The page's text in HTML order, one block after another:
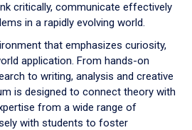
critically, communicate effectively
in a rapidly evolving world.
that emphasizes curiosity,
application. From hands-on
to writing, analysis and creative
is designed to connect theory with
from a wide range of
with students to foster